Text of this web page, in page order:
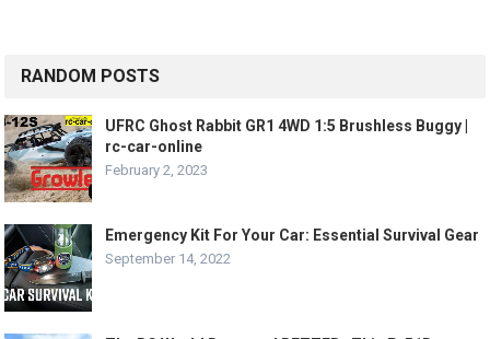
RANDOM POSTS
UFRC Ghost Rabbit GR1 4WD 1:5 Brushless Buggy |
rc-car-online
February 2, 2023
Emergency Kit For Your Car: Essential Survival Gear
September 14, 2022